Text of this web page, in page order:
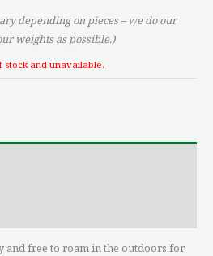
depending on pieces – we do our
weights as possible.)
and unavailable.
and free to roam in the outdoors for